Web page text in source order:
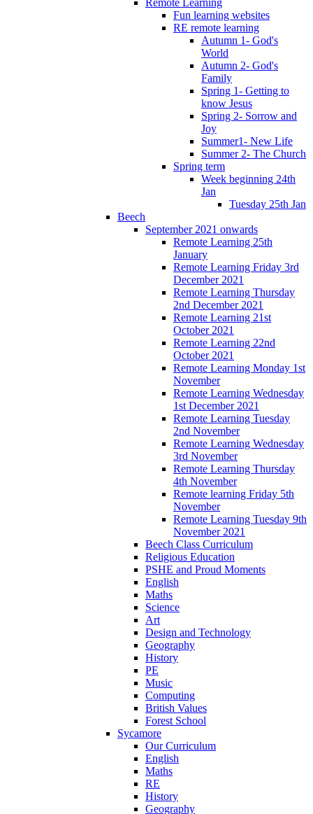
Fun learning websites
RE remote learning
Autumn 1- God's
World
Autumn 2- God's
Family
Spring 1- Getting to
know Jesus
Spring 2- Sorrow and
Joy
Summer1- New Life
Summer 2- The Church
Spring term
Week beginning 24th
Jan
Tuesday 25th Jan
Beech
September 2021 onwards
Remote Learning 25th
January
Remote Learning Friday 3rd
December 2021
Remote Learning Thursday
2nd December 2021
Remote Learning 21st
October 2021
Remote Learning 22nd
October 2021
Remote Learning Monday 1st
November
Remote Learning Wednesday
1st December 2021
Remote Learning Tuesday
2nd November
Remote Learning Wednesday
3rd November
Remote Learning Thursday
4th November
Remote learning Friday 5th
November
Remote Learning Tuesday 9th
November 2021
Beech Class Curriculum
Religious Education
PSHE and Proud Moments
English
Maths
Science
Art
Design and Technology
Geography
History
PE
Music
Computing
British Values
Forest School
Sycamore
Our Curriculum
English
Maths
RE
History
Geography